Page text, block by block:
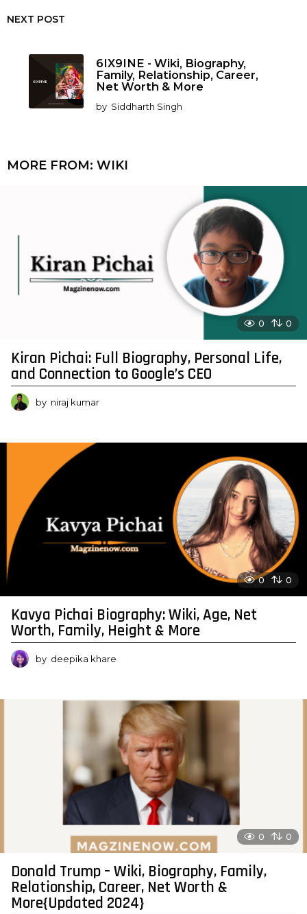
NEXT POST
6IX9INE - Wiki, Biography,
Family, Relationship, Career,
Net Worth & More
by Siddharth Singh
MORE FROM: WIKI
0 0
Kiran Pichai: Full Biography, Personal Life,
and Connection to Google’s CEO
by niraj kumar
0 0
Kavya Pichai Biography: Wiki, Age, Net
Worth, Family, Height & More
by deepika khare
0 0
Donald Trump – Wiki, Biography, Family,
Relationship, Career, Net Worth &
More{Updated 2024}